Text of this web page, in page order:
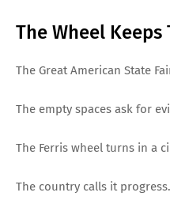
The Wheel Keeps
The Great American State
The empty spaces ask for
The Ferris wheel turns in a
The country calls it progress.